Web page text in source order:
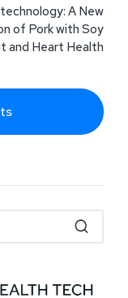
A New
of Pork with Soy
and Heart Health